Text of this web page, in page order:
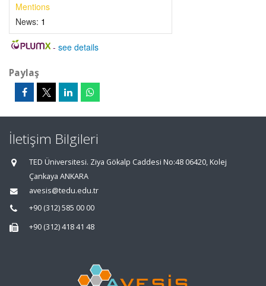
Mentions
News: 1
- see details
Paylaş
İletişim Bilgileri
TED Üniversitesi. Ziya Gökalp Caddesi No:48 06420, Kolej
Çankaya ANKARA
avesis@tedu.edu.tr
+90 (312) 585 00 00
+90 (312) 418 41 48